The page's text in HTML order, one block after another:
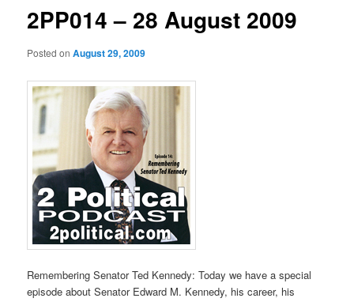
2PP014 – 28 August 2009
Posted onAugust 29, 2009
Remembering Senator Ted Kennedy: Today we have a special
episode about Senator Edward M. Kennedy, his career, his